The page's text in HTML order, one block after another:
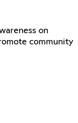
on
community